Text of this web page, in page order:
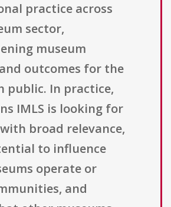
practice across
sector,
museum
outcomes for the
public. In practice,
IMLS is looking for
broad relevance,
to influence
operate or
and